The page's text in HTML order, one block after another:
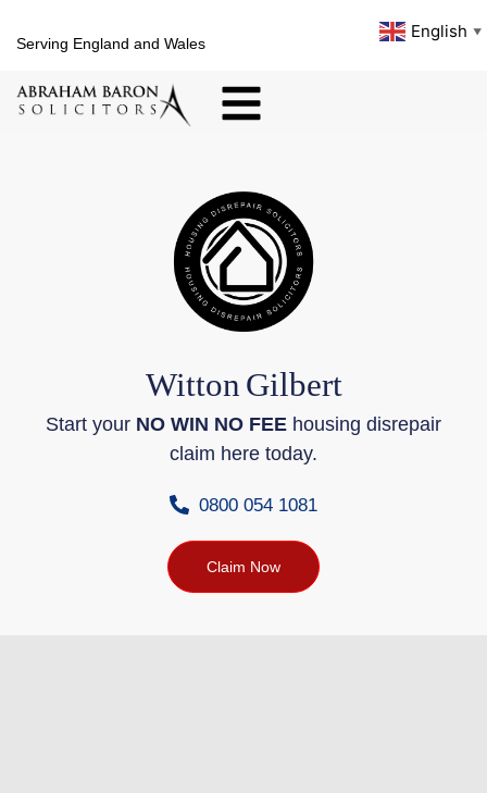
Serving England and Wales
English ▼
Witton Gilbert
Start your NO WIN NO FEE housing disrepair
claim here today.
0800 054 1081
Claim Now